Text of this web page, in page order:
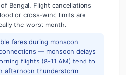
Bengal. Flight cancellations
or cross-wind limits are
the worst month.
fares during monsoon
— monsoon delays
flights (8-11 AM) tend to
afternoon thunderstorm